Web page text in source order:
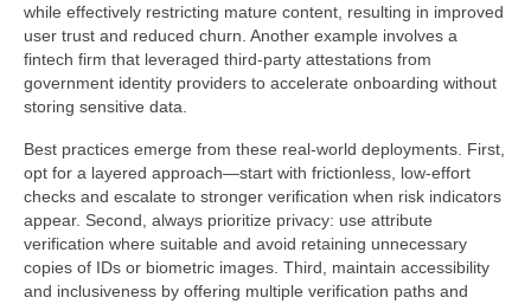
while effectively restricting mature content, resulting in improved
user trust and reduced churn. Another example involves a
fintech firm that leveraged third-party attestations from
government identity providers to accelerate onboarding without
storing sensitive data.
Best practices emerge from these real-world deployments. First,
opt for a layered approach—start with frictionless, low-effort
checks and escalate to stronger verification when risk indicators
appear. Second, always prioritize privacy: use attribute
verification where suitable and avoid retaining unnecessary
copies of IDs or biometric images. Third, maintain accessibility
and inclusiveness by offering multiple verification paths and